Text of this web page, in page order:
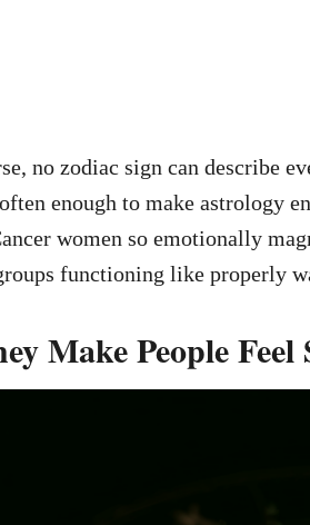
no zodiac sign can describe
enough to make astrology
women so emotionally
functioning like properly
Make People Feel